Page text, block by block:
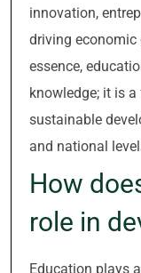
innovation,
driving economic
essence,
knowledge; it is
sustainable
and national
How
role in
Education plays